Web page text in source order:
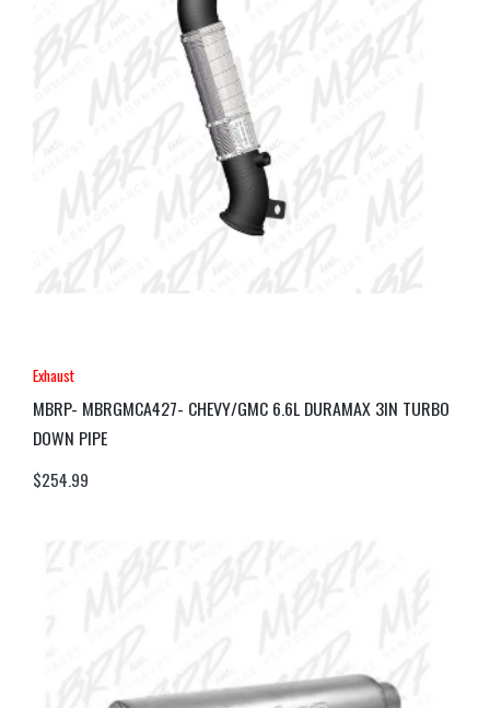
Exhaust
MBRP- MBRGMCA427- CHEVY/GMC 6.6L DURAMAX 3IN TURBO
DOWN PIPE
$254.99